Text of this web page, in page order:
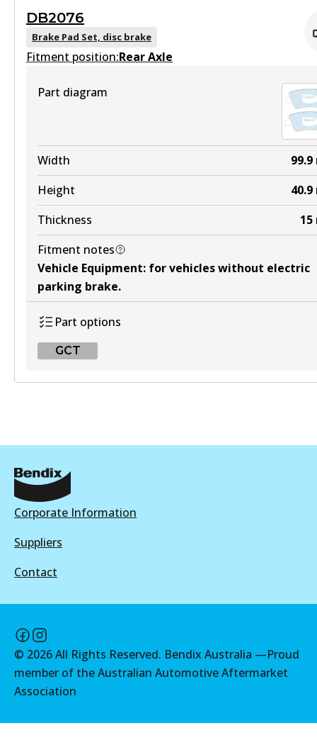
DB2174 GCT
Active
DB2174 HD
Active
View part
4WD
DB2174 4WD
MKT
DB2174 MKT
DB2076
Brake Pad Set, disc brake
Fitment position:Rear Axle
Part diagram
Width 99.9
Height
40.9
Thickness
15
Fitment notes
Vehicle Equipment: for vehicles without electric
parking brake.
Part options
GCT
Active
View part
Corporate Information
Suppliers
Contact
© 2026All Rights Reserved. Bendix Australia —Proud
member of the Australian Automotive Aftermarket
Association